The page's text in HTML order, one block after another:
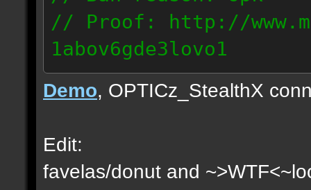
// Proof: http://
1abov6gde3lovo1
86.9.122.148
Demo, OPTICz_StealthX
Edit:
favelas/donut and